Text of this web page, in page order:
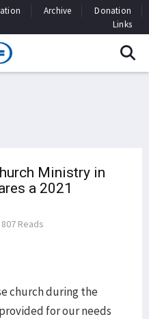
Archive
Donation
Links
Ministry in
a 2021
807 Reads
church during the
for our needs